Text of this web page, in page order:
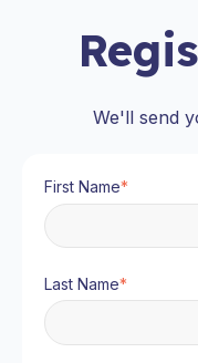
We'll send
First Name*
Last Name*